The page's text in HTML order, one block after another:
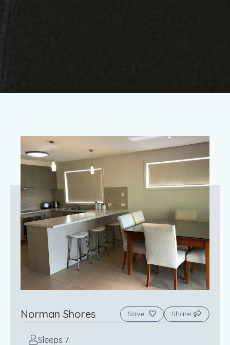
Norman Shores Save Share
Sleeps 7